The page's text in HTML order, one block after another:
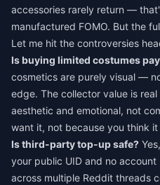
accessories rarely return —
manufactured FOMO. But the
Let me hit the controversies
Is buying limited costumes
cosmetics are purely visual —
edge. The collector value is
aesthetic and emotional, not
want it, not because you think it
Is third-party top-up safe?
your public UID and no
across multiple Reddit threads